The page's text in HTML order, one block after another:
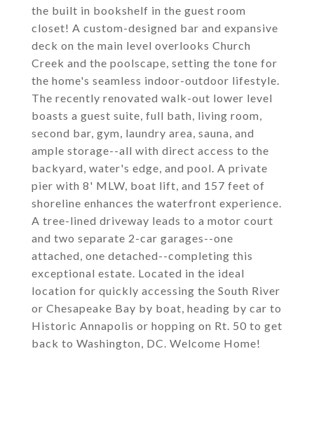
the built in bookshelf in the guest room
closet! A custom-designed bar and expansive
deck on the main level overlooks Church
Creek and the poolscape, setting the tone for
the home's seamless indoor-outdoor lifestyle.
The recently renovated walk-out lower level
boasts a guest suite, full bath, living room,
second bar, gym, laundry area, sauna, and
ample storage--all with direct access to the
backyard, water's edge, and pool. A private
pier with 8' MLW, boat lift, and 157 feet of
shoreline enhances the waterfront experience.
A tree-lined driveway leads to a motor court
and two separate 2-car garages--one
attached, one detached--completing this
exceptional estate. Located in the ideal
location for quickly accessing the South River
or Chesapeake Bay by boat, heading by car to
Historic Annapolis or hopping on Rt. 50 to get
back to Washington, DC. Welcome Home!